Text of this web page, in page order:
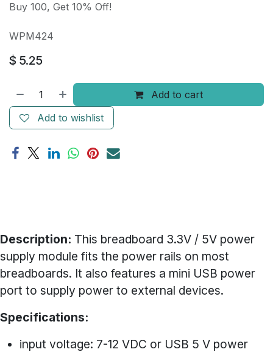
Buy 100, Get 10% Off!
WPM424
$ 5.25
Add to cart
Add to wishlist
Description: This breadboard 3.3V / 5V power
supply module fits the power rails on most
breadboards. It also features a mini USB power
port to supply power to external devices.
Specifications:
input voltage: 7-12 VDC or USB 5 V power